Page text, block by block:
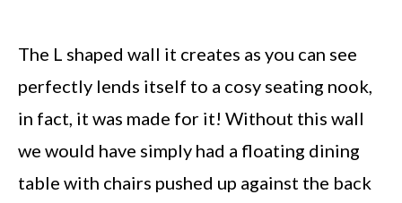
The L shaped wall it creates as you can see
perfectly lends itself to a cosy seating nook,
in fact, it was made for it! Without this wall
we would have simply had a floating dining
table with chairs pushed up against the back